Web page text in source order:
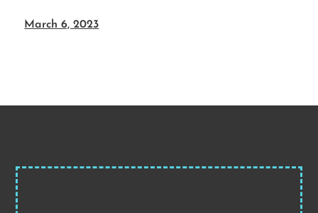
March 6, 2023